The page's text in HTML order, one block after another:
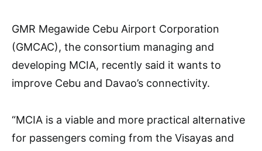
GMR Megawide Cebu Airport Corporation
(GMCAC), the consortium managing and
developing MCIA, recently said it wants to
improve Cebu and Davao’s connectivity.
“MCIA is a viable and more practical alternative
for passengers coming from the Visayas and